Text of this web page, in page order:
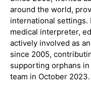
around the world,
international settings.
medical interpreter,
actively involved as
since 2005,
supporting orphans
team in October 2023.